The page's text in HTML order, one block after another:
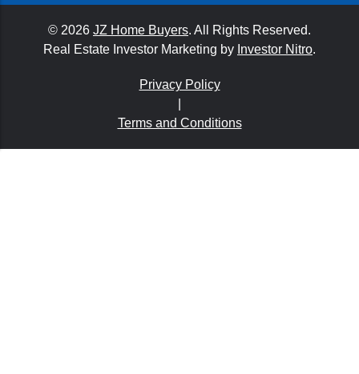
© 2026 JZ Home Buyers. All Rights Reserved.
Real Estate Investor Marketing by Investor Nitro.
Privacy Policy
Terms and Conditions